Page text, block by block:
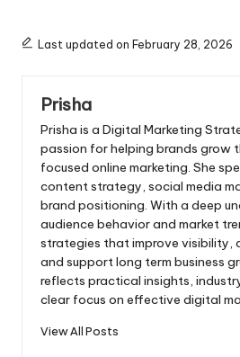
Last updated on February 28, 2026
Prisha
Prisha is a Digital Marketing
passion for helping brands grow
focused online marketing. She
content strategy, social media
brand positioning. With a deep
audience behavior and market
strategies that improve visibility,
and support long term business
reflects practical insights,
clear focus on effective digital
View All Posts